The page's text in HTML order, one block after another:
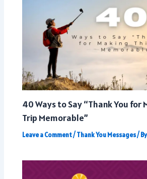
40 Ways to Say “Thank You for
Trip Memorable”
Leave a Comment/Thank You Messages/ By